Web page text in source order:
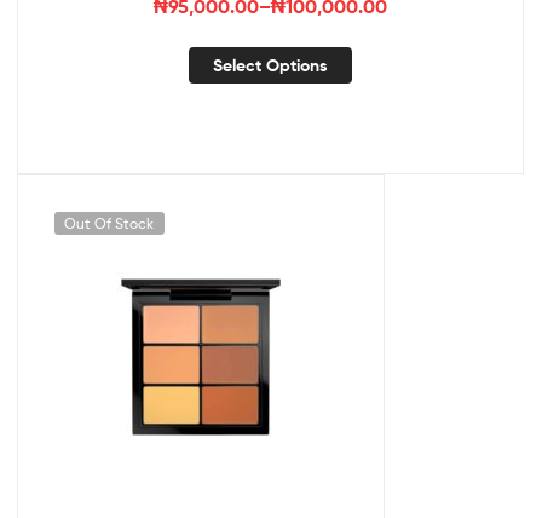
₦95,000.00–₦100,000.00
Select Options
Out Of Stock